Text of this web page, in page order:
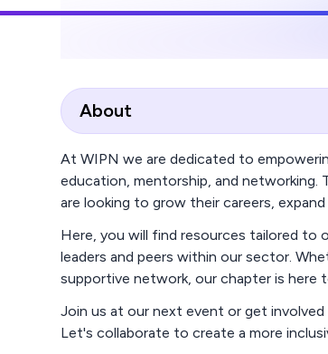
About
At WIPN we are dedicated to
education, mentorship, and networking.
are looking to grow their careers,
Here, you will find resources tailored to
leaders and peers within our sector.
supportive network, our chapter is
Join us at our next event or get
Let's collaborate to create a more